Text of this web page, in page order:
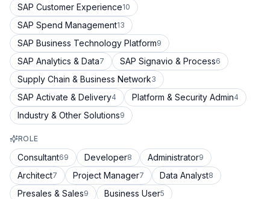
SAP Customer Experience10
SAP Spend Management13
SAP Business Technology Platform9
SAP Analytics & Data7 SAP Signavio & Process6
Supply Chain & Business Network3
SAP Activate & Delivery4 Platform & Security Admin4
Industry & Other Solutions9
ROLE
Consultant69 Developer8 Administrator9
Architect7 Project Manager7 Data Analyst8
Presales & Sales9 Business User5